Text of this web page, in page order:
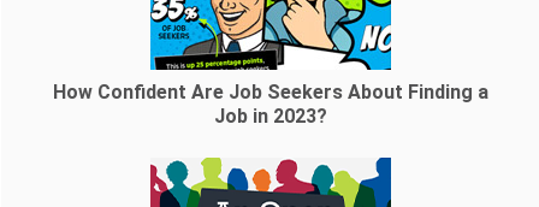
How Confident Are Job Seekers About Finding a
Job in 2023?